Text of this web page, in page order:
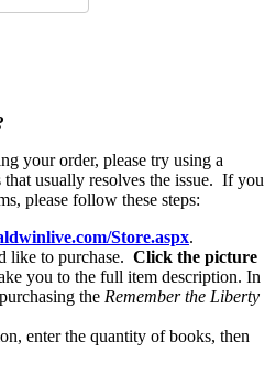
your order, please try using a
usually resolves the issue. If you
please follow these steps:
Store.aspx.
like to purchase. Click the picture
you to the full item description. In
the Remember the Liberty
enter the quantity of books, then